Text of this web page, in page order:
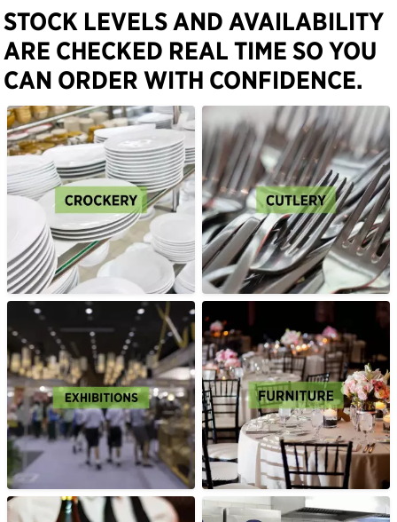
STOCK LEVELS AND AVAILABILITY
ARE CHECKED REAL TIME SO YOU
CAN ORDER WITH CONFIDENCE.